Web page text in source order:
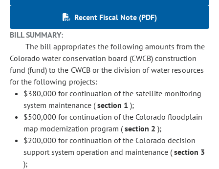
Recent Fiscal Note (PDF)
BILL SUMMARY:
The bill appropriates the following amounts from the
Colorado water conservation board (CWCB) construction
fund (fund) to the CWCB or the division of water resources
for the following projects:
$380,000 for continuation of the satellite monitoring
system maintenance (section 1 );
$500,000 for continuation of the Colorado floodplain
map modernization program (section 2 );
$200,000 for continuation of the Colorado decision
support system operation and maintenance (section 3
);